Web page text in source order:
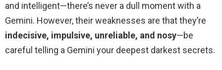
and intelligent—there’s never a dull moment with a
Gemini. However, their weaknesses are that they’re
indecisive, impulsive, unreliable, and nosy—be
careful telling a Gemini your deepest darkest secrets.